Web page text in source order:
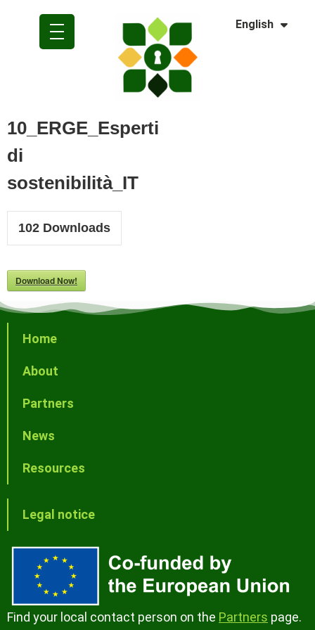
English
Polski
10_ERGE_Esperti
di
sostenibilità_IT
102 Downloads
Download Now!
Home
About
Partners
News
Resources
Legal notice
Find your local contact person on the Partners page.